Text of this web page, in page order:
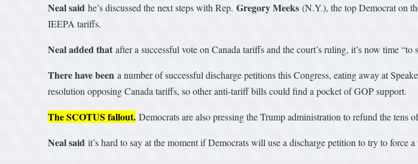
Neal said he’s discussed the next steps with Rep. Gregory Meeks (N.Y.), the top Democrat on
IEEPA tariffs.
Neal added that after a successful vote on Canada tariffs and the court’s ruling, it’s now time
There have been a number of successful discharge petitions this Congress, eating away at
resolution opposing Canada tariffs, so other anti-tariff bills could find a pocket of GOP support.
The SCOTUS fallout. Democrats are also pressing the Trump administration to refund the
Neal said it’s hard to say at the moment if Democrats will use a discharge petition to try to force a